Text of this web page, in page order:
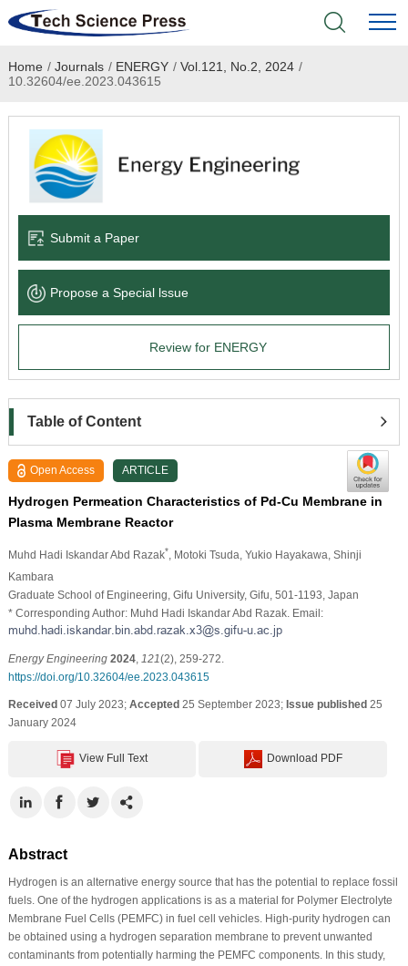
Home
Academic Journals
Books & Monographs
Language Service
News & Announcements
Home / Journals / ENERGY / Vol.121, No.2, 2024 /
10.32604/ee.2023.043615
Submit a Paper
Propose a Special lssue
Review for ENERGY
Table of Content
Open Access ARTICLE
Hydrogen Permeation Characteristics of Pd-Cu Membrane in
Plasma Membrane Reactor
Muhd Hadi Iskandar Abd Razak* , Motoki Tsuda , Yukio Hayakawa , Shinji
Kambara
Graduate School of Engineering, Gifu University, Gifu, 501-1193, Japan
* Corresponding Author: Muhd Hadi Iskandar Abd Razak. Email:
Energy Engineering 2024, 121(2), 259-272.
https://doi.org/10.32604/ee.2023.043615
Received07 July 2023; Accepted25 September 2023; Issue published25
January 2024
View Full Text Download PDF
Abstract
Hydrogen is an alternative energy source that has the potential to replace fossil
fuels. One of the hydrogen applications is as a material for Polymer Electrolyte
Membrane Fuel Cells (PEMFC) in fuel cell vehicles. High-purity hydrogen can
be obtained using a hydrogen separation membrane to prevent unwanted
contaminants from potentially harming the PEMFC components. In this study,